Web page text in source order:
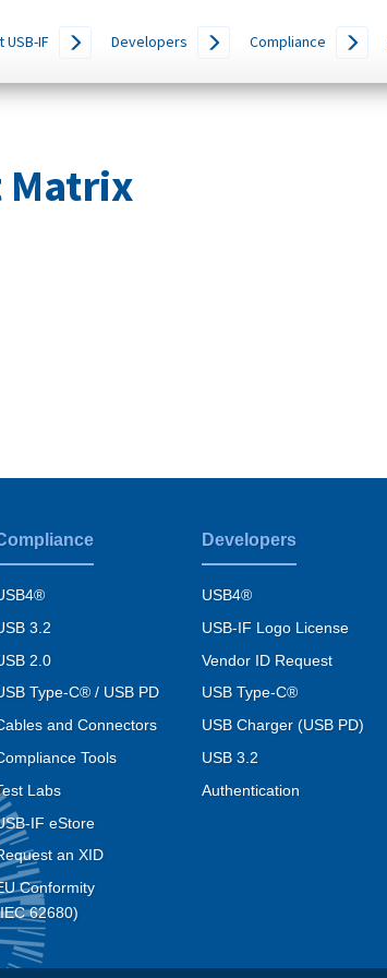
USB-IF Developers Compliance
Matrix
3.2
2.0
Type-C® / USB PD
and Connectors
Tools
Labs
IF eStore
an XID
Conformity
62680)
Developers
USB4®
USB-IF Logo License
Vendor ID Request
USB Type-C®
USB Charger (USB PD)
USB 3.2
Authentication